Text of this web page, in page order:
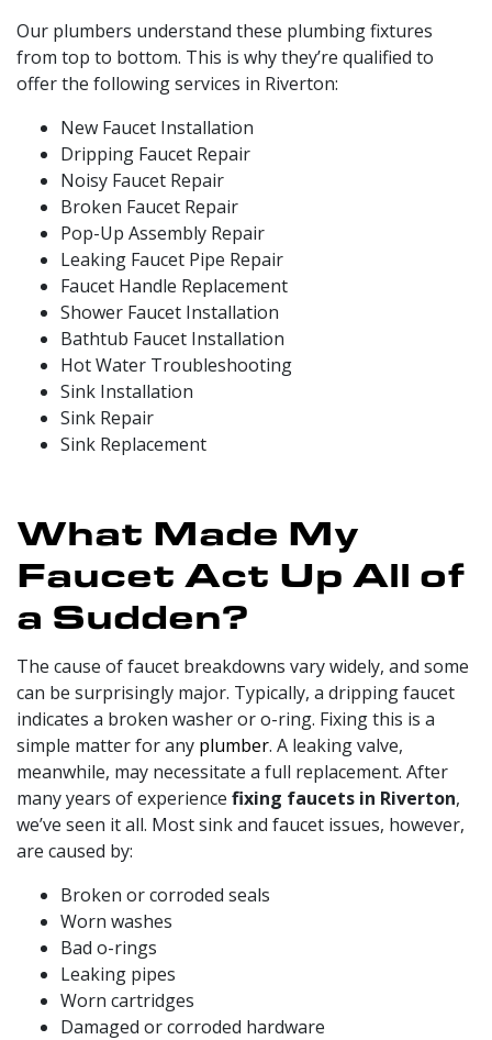
Our plumbers understand these plumbing fixtures
from top to bottom. This is why they’re qualified to
offer the following services in Riverton:
New Faucet Installation
Dripping Faucet Repair
Noisy Faucet Repair
Broken Faucet Repair
Pop-Up Assembly Repair
Leaking Faucet Pipe Repair
Faucet Handle Replacement
Shower Faucet Installation
Bathtub Faucet Installation
Hot Water Troubleshooting
Sink Installation
Sink Repair
Sink Replacement
What Made My
Faucet Act Up All of
a Sudden?
The cause of faucet breakdowns vary widely, and some
can be surprisingly major. Typically, a dripping faucet
indicates a broken washer or o-ring. Fixing this is a
simple matter for any plumber. A leaking valve,
meanwhile, may necessitate a full replacement. After
manyyears of experience fixing faucets in Riverton,
we’ve seen it all. Most sink and faucet issues, however,
are caused by:
Broken or corroded seals
Worn washes
Bad o-rings
Leaking pipes
Worn cartridges
Damaged or corroded hardware